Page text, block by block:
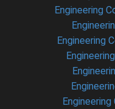
Engineering
Engineering